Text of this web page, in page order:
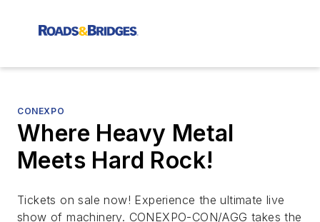
CONEXPO
Where Heavy Metal
Meets Hard Rock!
Tickets on sale now! Experience the ultimate live
show of machinery. CONEXPO-CON/AGG takes the